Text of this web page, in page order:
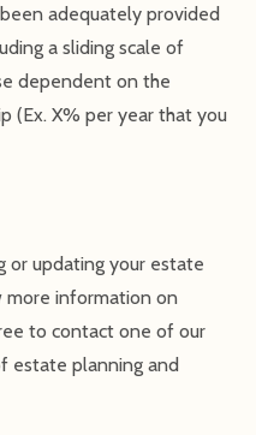
adequately provided
a sliding scale of
dependent on the
(Ex. X% per year that you
or updating your estate
more information on
to contact one of our
estate planning and